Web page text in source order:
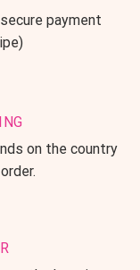
payment
on the country